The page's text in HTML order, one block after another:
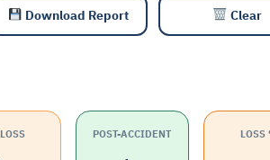
Download Report Clear
POST-ACCIDENT LOSS